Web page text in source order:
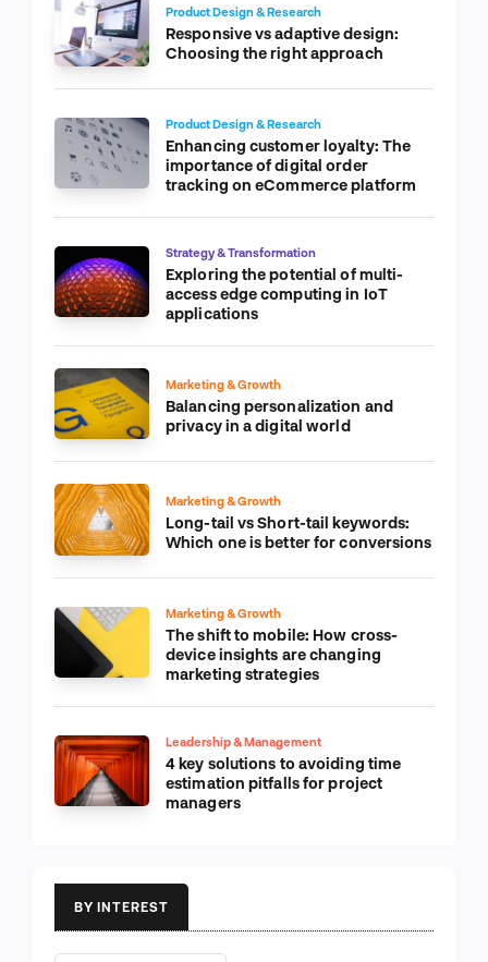
Product Design & Research
Responsive vs adaptive design:
Choosing the right approach
Product Design & Research
Enhancing customer loyalty: The
importance of digital order
tracking on eCommerce platform
Strategy & Transformation
Exploring the potential of multi-
access edge computing in IoT
applications
Marketing & Growth
Balancing personalization and
privacy in a digital world
Marketing & Growth
Long-tail vs Short-tail keywords:
Which one is better for conversions
Marketing & Growth
The shift to mobile: How cross-
device insights are changing
marketing strategies
Leadership & Management
4 key solutions to avoiding time
estimation pitfalls for project
managers
BY INTEREST